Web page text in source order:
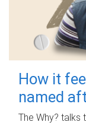
How it
named
The Why? talks